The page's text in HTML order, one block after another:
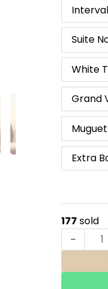
Suite
White
Grand
Extra
177 sold
-